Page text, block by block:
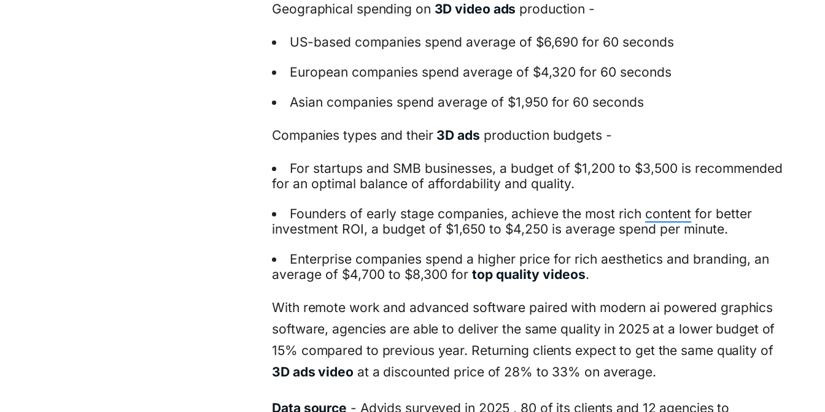
Geographical spending on 3D video ads production -
US-based companies spend average of $6,690 for 60 seconds
European companies spend average of $4,320 for 60 seconds
Asian companies spend average of $1,950 for 60 seconds
Companies types and their 3D ads production budgets -
For startups and SMB businesses, a budget of $1,200 to $3,500 is recommended
for an optimal balance of affordability and quality.
Founders of early stage companies, achieve the most rich content for better
investment ROI, a budget of $1,650 to $4,250 is average spend per minute.
Enterprise companies spend a higher price for rich aesthetics and branding, an
average of $4,700 to $8,300 fortop quality videos.
With remote work and advanced software paired with modern ai powered graphics
software, agencies are able to deliver the same quality in 2025 at a lower budget of
15% compared to previous year. Returning clients expect to get the same quality of
3D ads video at a discounted price of 28% to 33% on average.
Data source - Advids surveyed in 2025 , 80 of its clients and 12 agencies to